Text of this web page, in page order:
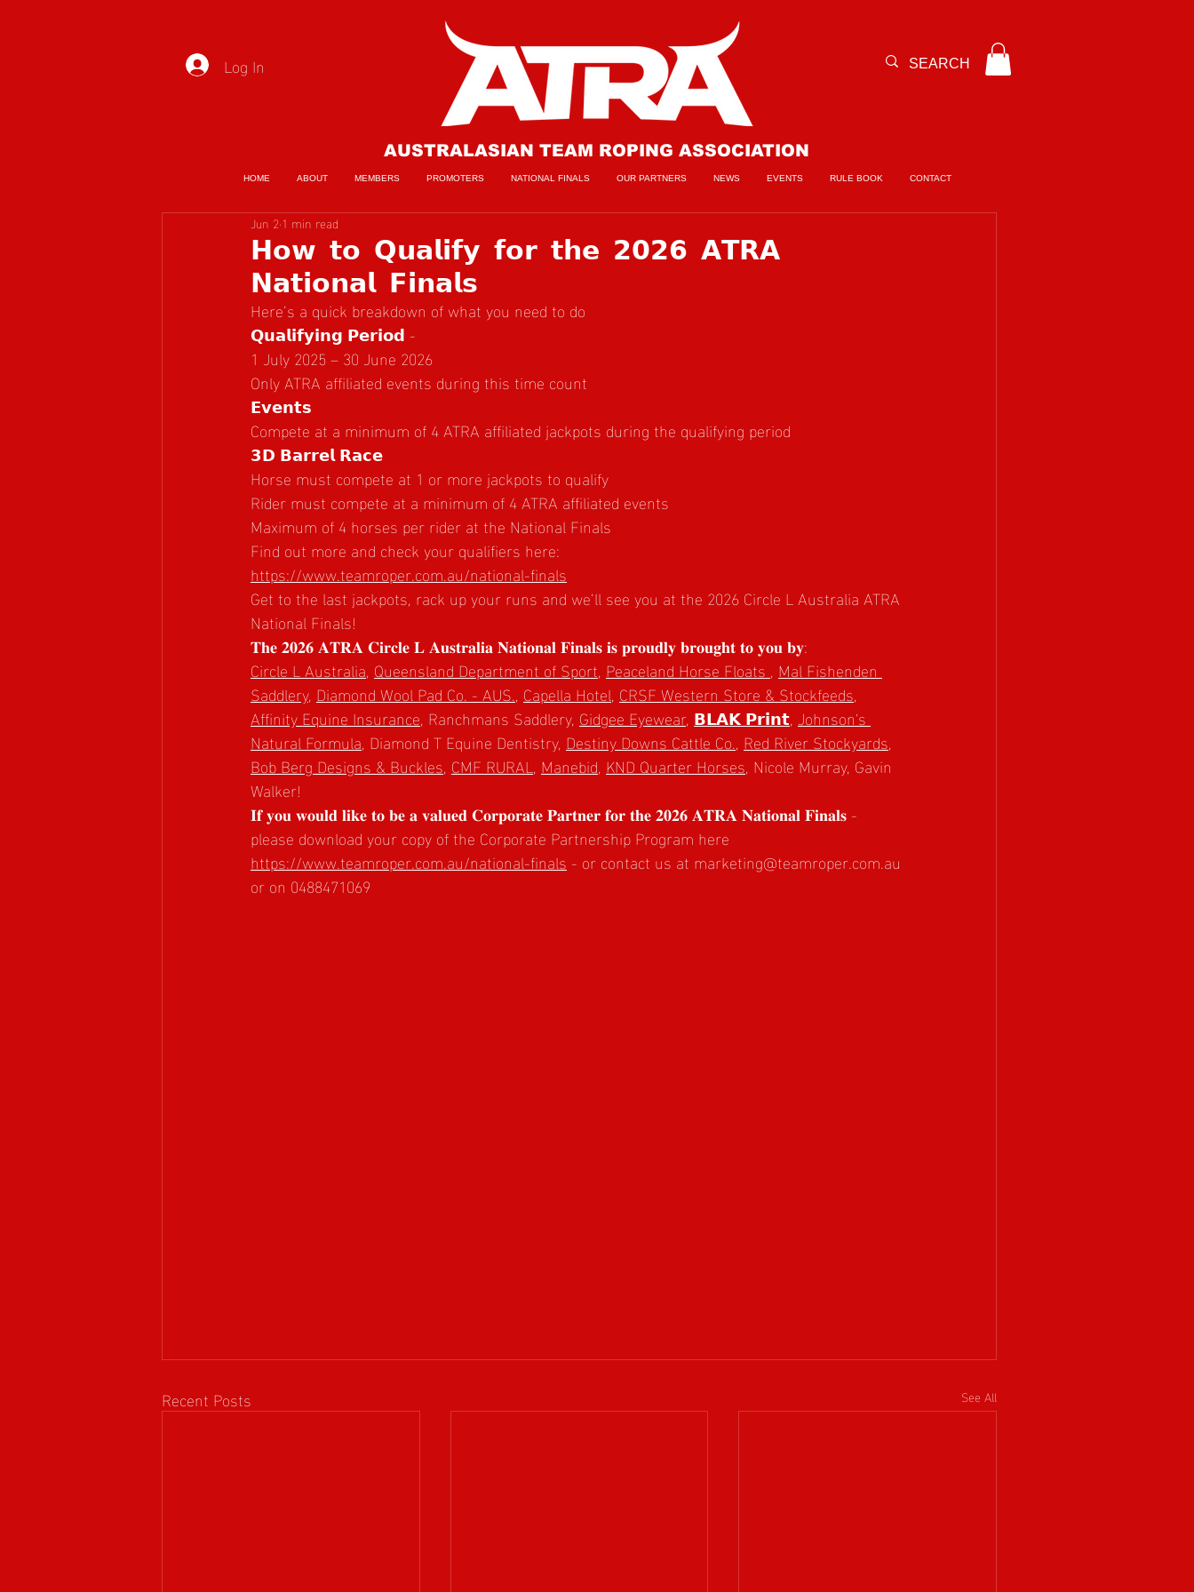
Log In
AUSTRALASIAN TEAM ROPING ASSOCIATION
HOME ABOUT MEMBERS PROMOTERS NATIONAL FINALS OUR PARTNERS NEWS EVENTS RULE BOOK CONTACT
𝗛𝗼𝘄 𝘁𝗼 𝗤𝘂𝗮𝗹𝗶𝗳𝘆 𝗳𝗼𝗿 𝘁𝗵𝗲 𝟮𝟬𝟮𝟲 𝗔𝗧𝗥𝗔
𝗡𝗮𝘁𝗶𝗼𝗻𝗮𝗹 𝗙𝗶𝗻𝗮𝗹𝘀
Jun 2 1 min read
Here’s a quick breakdown of what you need to do
𝗤𝘂𝗮𝗹𝗶𝗳𝘆𝗶𝗻𝗴 𝗣𝗲𝗿𝗶𝗼𝗱 -
1 July 2025 – 30 June 2026
Only ATRA affiliated events during this time count
𝗘𝘃𝗲𝗻𝘁𝘀
Compete at a minimum of 4 ATRA affiliated jackpots during the qualifying period
𝟯𝗗 𝗕𝗮𝗿𝗿𝗲𝗹 𝗥𝗮𝗰𝗲
Horse must compete at 1 or more jackpots to qualify
Rider must compete at a minimum of 4 ATRA affiliated events
Maximum of 4 horses per rider at the National Finals
Find out more and check your qualifiers here:
https://www.teamroper.com.au/national-finals
Get to the last jackpots, rack up your runs and we’ll see you at the 2026 Circle L Australia ATRA
National Finals!
𝐓𝐡𝐞 𝟐𝟎𝟐𝟔 𝐀𝐓𝐑𝐀 𝐂𝐢𝐫𝐜𝐥𝐞 𝐋 𝐀𝐮𝐬𝐭𝐫𝐚𝐥𝐢𝐚 𝐍𝐚𝐭𝐢𝐨𝐧𝐚𝐥 𝐅𝐢𝐧𝐚𝐥𝐬 𝐢𝐬 𝐩𝐫𝐨𝐮𝐝𝐥𝐲 𝐛𝐫𝐨𝐮𝐠𝐡𝐭 𝐭𝐨 𝐲𝐨𝐮 𝐛𝐲:
Circle L Australia, Queensland Department of Sport, Peaceland Horse Floats , Mal Fishenden
Saddlery, Diamond Wool Pad Co. - AUS., Capella Hotel, CRSF Western Store & Stockfeeds,
Affinity Equine Insurance, Ranchmans Saddlery, Gidgee Eyewear, 𝗕𝗟𝗔𝗞 𝗣𝗿𝗶𝗻𝘁, Johnson's
Natural Formula, Diamond T Equine Dentistry, Destiny Downs Cattle Co., Red River Stockyards,
Bob Berg Designs & Buckles, CMF RURAL, Manebid, KND Quarter Horses, Nicole Murray, Gavin
Walker!
𝐈𝐟 𝐲𝐨𝐮 𝐰𝐨𝐮𝐥𝐝 𝐥𝐢𝐤𝐞 𝐭𝐨 𝐛𝐞 𝐚 𝐯𝐚𝐥𝐮𝐞𝐝 𝐂𝐨𝐫𝐩𝐨𝐫𝐚𝐭𝐞 𝐏𝐚𝐫𝐭𝐧𝐞𝐫 𝐟𝐨𝐫 𝐭𝐡𝐞 𝟐𝟎𝟐𝟔 𝐀𝐓𝐑𝐀 𝐍𝐚𝐭𝐢𝐨𝐧𝐚𝐥 𝐅𝐢𝐧𝐚𝐥𝐬 -
please download your copy of the Corporate Partnership Program here
https://www.teamroper.com.au/national-finals - or contact us at marketing@teamroper.com.au
or on 0488471069
Recent Posts See All